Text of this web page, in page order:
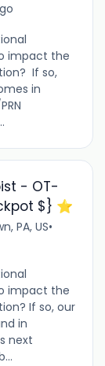
impact the
If so,
in
- OT-
$} ⭐️
PA, US•
impact the
If so, our
in
next